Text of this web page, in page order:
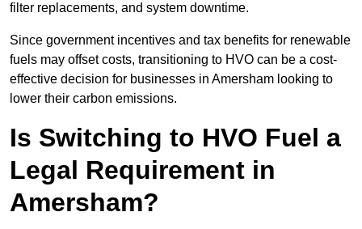
filter replacements, and system downtime.
Since government incentives and tax benefits for renewable
fuels may offset costs, transitioning to HVO can be a cost-
effective decision for businesses in Amersham looking to
lower their carbon emissions.
Is Switching to HVO Fuel a
Legal Requirement in
Amersham?